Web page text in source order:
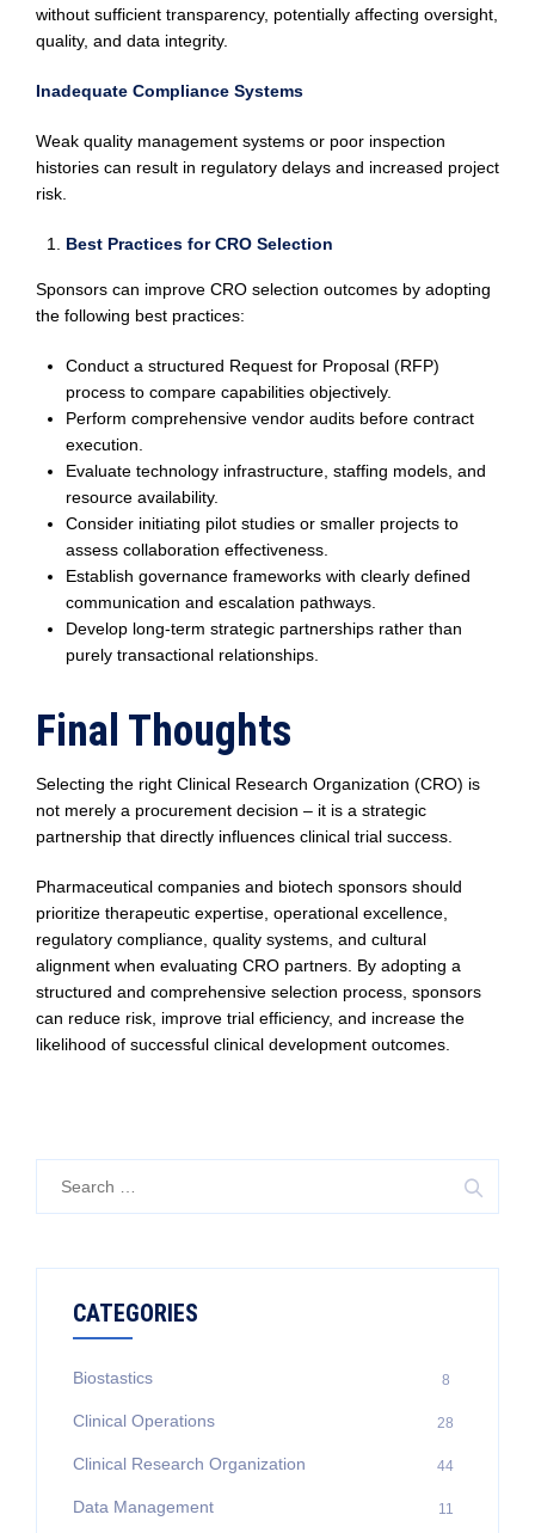
without sufficient transparency, potentially affecting oversight,
quality, and data integrity.
Inadequate Compliance Systems
Weak quality management systems or poor inspection
histories can result in regulatory delays and increased project
risk.
Best Practices for CRO Selection
Sponsors can improve CRO selection outcomes by adopting
the following best practices:
Conduct a structured Request for Proposal (RFP)
process to compare capabilities objectively.
Perform comprehensive vendor audits before contract
execution.
Evaluate technology infrastructure, staffing models, and
resource availability.
Consider initiating pilot studies or smaller projects to
assess collaboration effectiveness.
Establish governance frameworks with clearly defined
communication and escalation pathways.
Develop long-term strategic partnerships rather than
purely transactional relationships.
Final Thoughts
Selecting the right Clinical Research Organization (CRO) is
not merely a procurement decision – it is a strategic
partnership that directly influences clinical trial success.
Pharmaceutical companies and biotech sponsors should
prioritize therapeutic expertise, operational excellence,
regulatory compliance, quality systems, and cultural
alignment when evaluating CRO partners. By adopting a
structured and comprehensive selection process, sponsors
can reduce risk, improve trial efficiency, and increase the
likelihood of successful clinical development outcomes.
CATEGORIES
Biostastics 8
Clinical Operations 28
Clinical Research Organization 44
Data Management 11